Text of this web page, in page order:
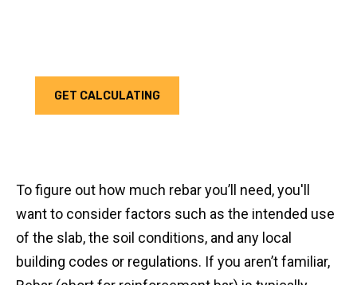
GET CALCULATING
To figure out how much rebar you’ll need, you'll
want to consider factors such as the intended use
of the slab, the soil conditions, and any local
building codes or regulations. If you aren’t familiar,